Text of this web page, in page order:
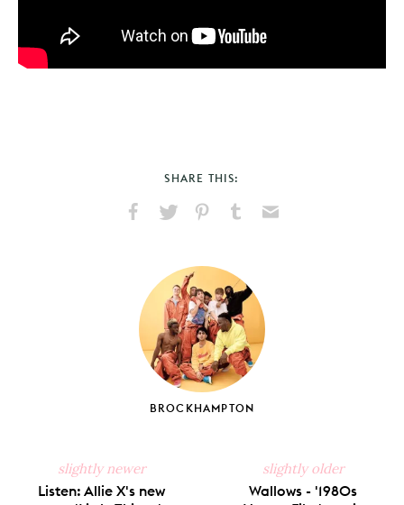
SHARE THIS:
Facebook
X
PinterestTumblr
BROCKHAMPTON
slightly newer
Listen: Allie X's new
slightly older
Wallows - '1980s